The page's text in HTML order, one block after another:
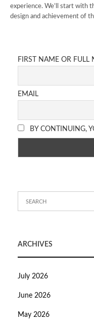
experience. We’ll start with
design and achievement of
FIRST NAME OR FULL
EMAIL
BY CONTINUING,
ARCHIVES
July 2026
June 2026
May 2026